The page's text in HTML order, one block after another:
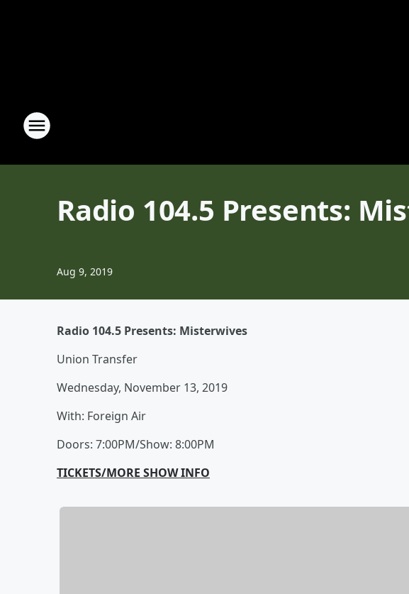
Radio 104.5 Presents:
Aug 9, 2019
Radio 104.5 Presents: Misterwives
Union Transfer
Wednesday, November 13, 2019
With: Foreign Air
Doors: 7:00PM/Show: 8:00PM
TICKETS/MORE SHOW INFO